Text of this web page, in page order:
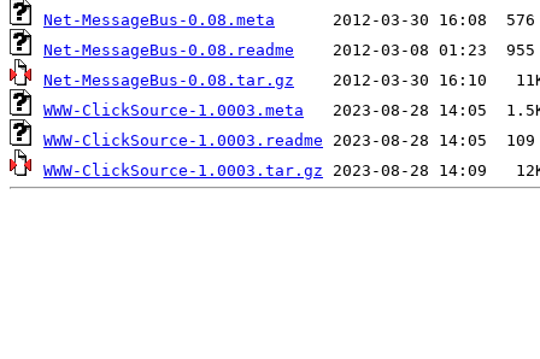
Net-MessageBus-0.08.meta
Net-MessageBus-0.08.readme
Net-MessageBus-0.08.tar.gz
WWW-ClickSource-1.0003.meta
WWW-ClickSource-1.0003.readme
WWW-ClickSource-1.0003.tar.gz